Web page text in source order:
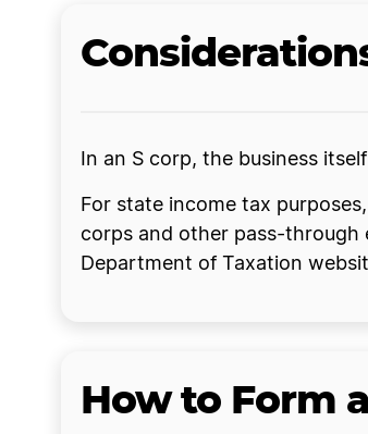
In an S corp, the business
For state income tax
corps and other pass-through
Department of Taxation
How to Form